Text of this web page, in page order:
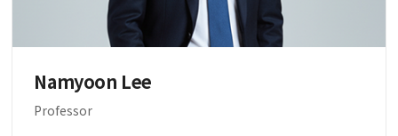
Namyoon Lee
Professor